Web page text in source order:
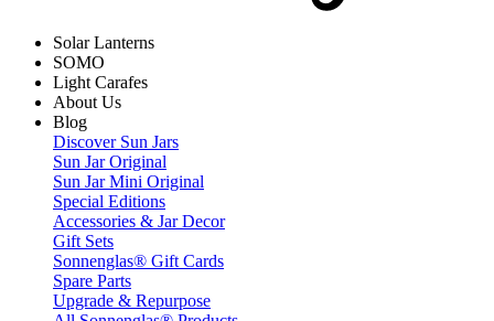
Solar Lanterns
SOMO
Light Carafes
About Us
Blog
Discover Sun Jars
Sun Jar Original
Sun Jar Mini Original
Special Editions
Accessories & Jar Decor
Gift Sets
Sonnenglas® Gift Cards
Spare Parts
Upgrade & Repurpose